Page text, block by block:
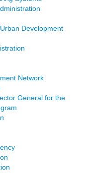
Development
Network
General for the